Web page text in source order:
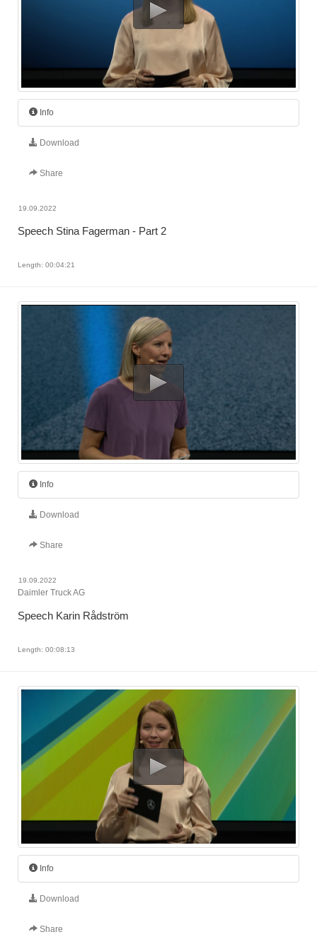
Info
Download
Share
19.09.2022
Speech Stina Fagerman - Part 2
Length: 00:04:21
Info
Download
Share
19.09.2022
Daimler Truck AG
Speech Karin Rådström
Length: 00:08:13
Info
Download
Share